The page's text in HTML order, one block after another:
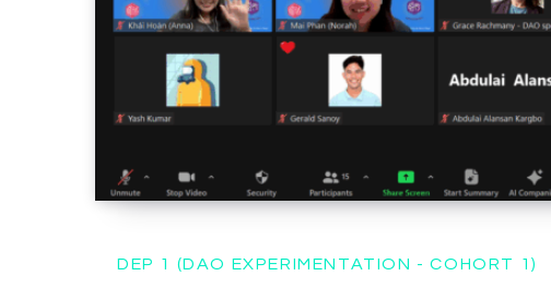
DEP 1 (DAO EXPERIMENTATION - COHORT 1)